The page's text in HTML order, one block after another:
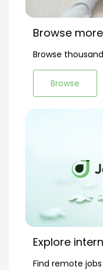
Browse
Browse
Browse
Explore
Find remote